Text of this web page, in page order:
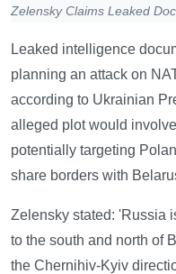
Zelensky Claims Leaked
Leaked intelligence
planning an attack on
according to Ukrainian
alleged plot would
potentially targeting
share borders with
Zelensky stated: 'Russia
to the south and north of
the Chernihiv-Kyiv